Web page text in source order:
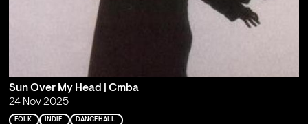
Sun Over My Head | Cmba
24 Nov 2025
FOLK INDIE DANCEHALL